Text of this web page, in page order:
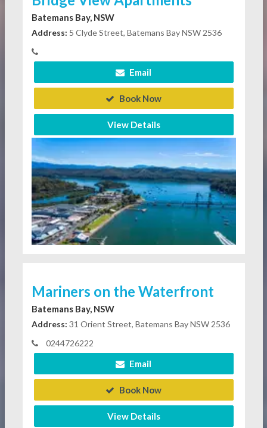
Batemans Bay, NSW
Address: 5 Clyde Street, Batemans Bay NSW 2536
Email
Book Now
View Details
Mariners on the Waterfront
Batemans Bay, NSW
Address: 31 Orient Street, Batemans Bay NSW 2536
0244726222
Email
Book Now
View Details